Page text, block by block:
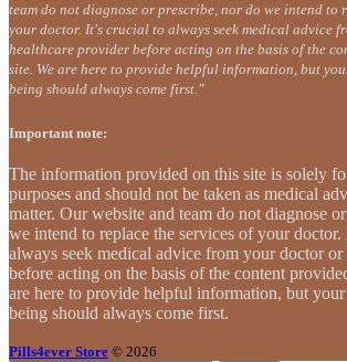
team do not diagnose or prescribe, nor do we intend to
your doctor. It's crucial to always seek medical advice
healthcare provider before acting on the basis of the
site. We are here to provide helpful information, but
being should always come first."
Important note:
The information provided on this site is solely
purposes and should not be taken as medical
matter. Our website and team do not diagnose
we intend to replace the services of your doctor.
always seek medical advice from your doctor
before acting on the basis of the content
are here to provide helpful information, but
being should always come first.
Pills4ever Store © 2026